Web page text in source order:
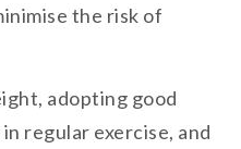
the risk of
adopting good
regular exercise, and